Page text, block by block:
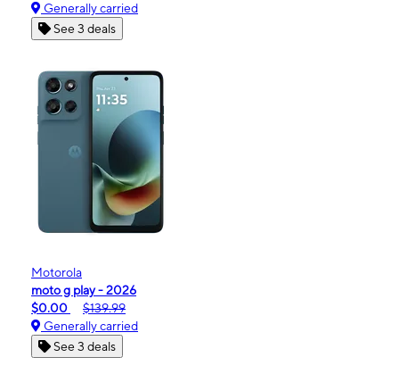
Generally carried
See 3 deals
Motorola
moto g play - 2026
$0.00
$139.99
Generally carried
See 3 deals